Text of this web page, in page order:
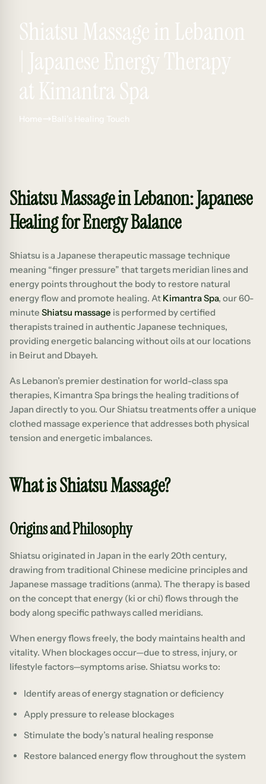
Shiatsu Massage in Lebanon
| Japanese Energy Therapy
at Kimantra Spa
Home Bali’s Healing Touch
Shiatsu Massage in Lebanon: Japanese
Healing for Energy Balance
Shiatsu is a Japanese therapeutic massage technique
meaning “finger pressure” that targets meridian lines and
energy points throughout the body to restore natural
energy flow and promote healing. At Kimantra Spa, our 60-
minute Shiatsu massage is performed by certified
therapists trained in authentic Japanese techniques,
providing energetic balancing without oils at our locations
in Beirut and Dbayeh.
As Lebanon’s premier destination for world-class spa
therapies, Kimantra Spa brings the healing traditions of
Japan directly to you. Our Shiatsu treatments offer a unique
clothed massage experience that addresses both physical
tension and energetic imbalances.
What is Shiatsu Massage?
Origins and Philosophy
Shiatsu originated in Japan in the early 20th century,
drawing from traditional Chinese medicine principles and
Japanese massage traditions (anma). The therapy is based
on the concept that energy (ki or chi) flows through the
body along specific pathways called meridians.
When energy flows freely, the body maintains health and
vitality. When blockages occur—due to stress, injury, or
lifestyle factors—symptoms arise. Shiatsu works to:
Identify areas of energy stagnation or deficiency
Apply pressure to release blockages
Stimulate the body’s natural healing response
Restore balanced energy flow throughout the system